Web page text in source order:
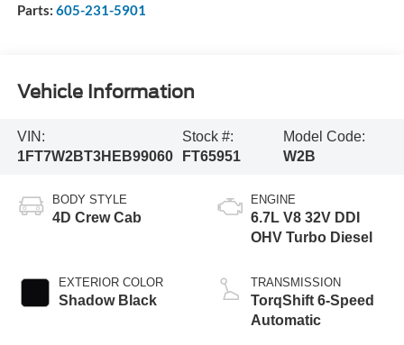
Parts: 605-231-5901
Vehicle Information
VIN:
1FT7W2BT3HEB99060
Stock #:
FT65951
Model Code:
W2B
BODY STYLE
4D Crew Cab
EXTERIOR COLOR
Shadow Black
ENGINE
6.7L V8 32V DDI
OHV Turbo Diesel
TRANSMISSION
TorqShift 6-Speed
Automatic